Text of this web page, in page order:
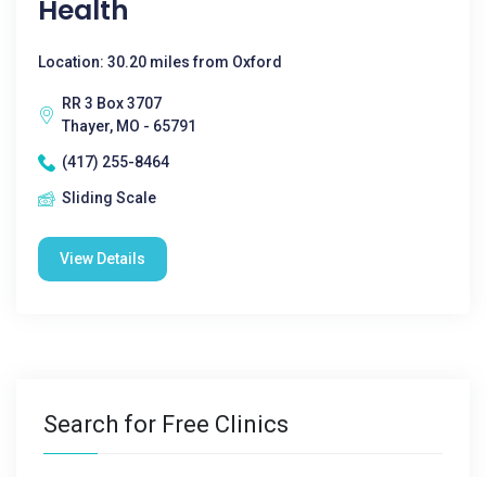
Health
Location: 30.20 miles from Oxford
RR 3 Box 3707
Thayer, MO - 65791
(417) 255-8464
Sliding Scale
View Details
Search for Free Clinics